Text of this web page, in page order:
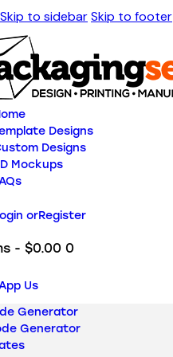
Skip to sidebarSkip to footer
Designs
Designs
Mockups
orRegister
- $0.00 0
Us
Generator
Generator